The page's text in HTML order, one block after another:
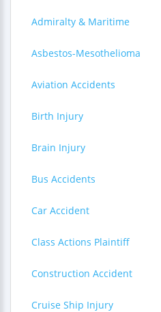
Admiralty & Maritime
Asbestos-Mesothelioma
Aviation Accidents
Birth Injury
Brain Injury
Bus Accidents
Car Accident
Class Actions Plaintiff
Construction Accident
Cruise Ship Injury